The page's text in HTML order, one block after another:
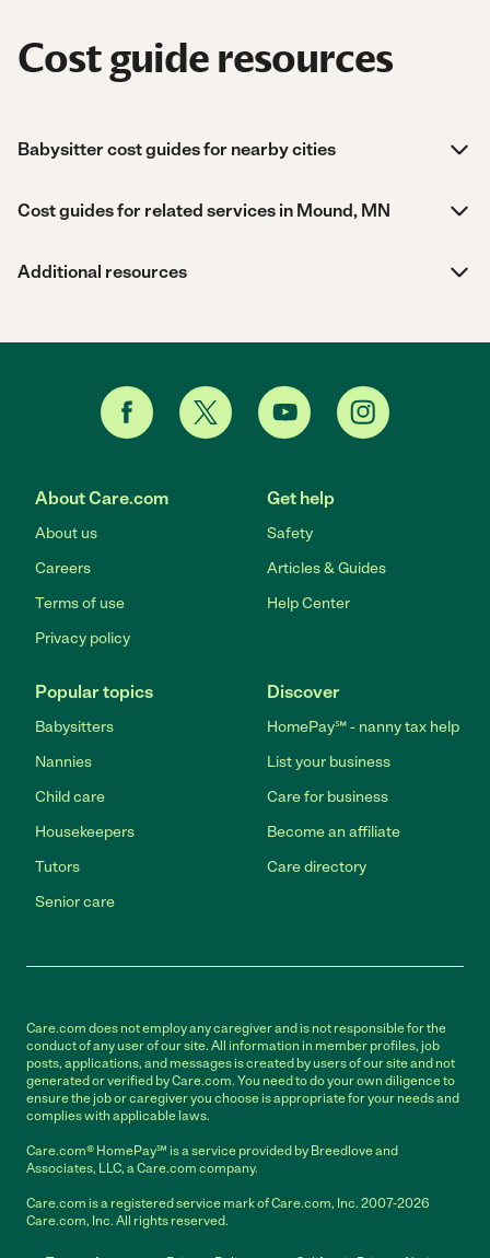
Cost guide resources
Babysitter cost guides for nearby cities
Cost guides for related services in Mound, MN
Additional resources
About Care.com
About us
Careers
Terms of use
Privacy policy
Get help
Safety
Articles & Guides
Help Center
Popular topics
Babysitters
Nannies
Child care
Housekeepers
Tutors
Senior care
Discover
HomePay℠ - nanny tax help
List your business
Care for business
Become an affiliate
Care directory
Care.com does not employ any caregiver and is not responsible for the
conduct of any user of our site. All information in member profiles, job
posts, applications, and messages is created by users of our site and not
generated or verified by Care.com. You need to do your own diligence to
ensure the job or caregiver you choose is appropriate for your needs and
complies with applicable laws.
Care.com® HomePay℠ is a service provided by Breedlove and
Associates, LLC, a Care.com company.
Care.com is a registered service mark of Care.com, Inc. 2007-2026
Care.com, Inc. All rights reserved.